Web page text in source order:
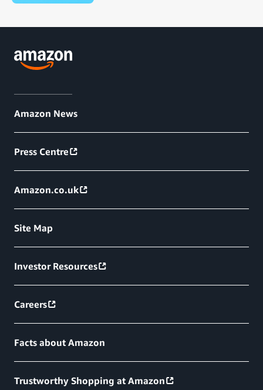
Amazon News
Press Centre
Amazon.co.uk
Site Map
Investor Resources
Careers
Facts about Amazon
Trustworthy Shopping at Amazon